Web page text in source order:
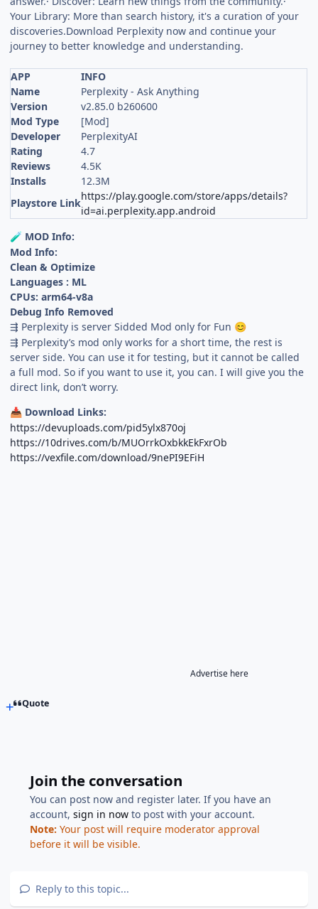
Your Library: More than search history, it's a curation of your
discoveries.Download Perplexity now and continue your
journey to better knowledge and understanding.
APP
INFO
Name
Perplexity - Ask Anything
Version
v2.85.0 b260600
Mod Type
[Mod]
Developer
PerplexityAI
Rating
4.7
Reviews
4.5K
Installs
12.3M
Playstore Link
https://play.google.com/store/apps/details?
id=ai.perplexity.app.android
🧪 MOD Info:
Mod Info:
Clean & Optimize
Languages : ML
CPUs: arm64-v8a
Debug Info Removed
⇶ Perplexity is server Sidded Mod only for Fun 😊
⇶ Perplexity’s mod only works for a short time, the rest is
server side. You can use it for testing, but it cannot be called
a full mod. So if you want to use it, you can. I will give you the
direct link, don’t worry.
📥 Download Links:
https://devuploads.com/pid5ylx870oj
https://10drives.com/b/MUOrrkOxbkkEkFxrOb
https://vexfile.com/download/9nePI9EFiH
Advertise here
Quote
Join the conversation
You can post now and register later. If you have an
account,sign in now to post with your account.
Note: Your post will require moderator approval
before it will be visible.
Reply to this topic...